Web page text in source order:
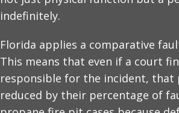
indefinitely.
Florida applies a comparative
This means that even if a court
responsible for the incident, that
reduced by their percentage of